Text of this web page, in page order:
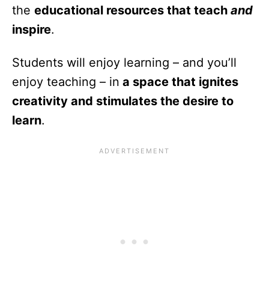
the educational resources that teach and
inspire.
Students will enjoy learning – and you’ll
enjoy teaching – in a space that ignites
creativity and stimulates the desire to
learn.